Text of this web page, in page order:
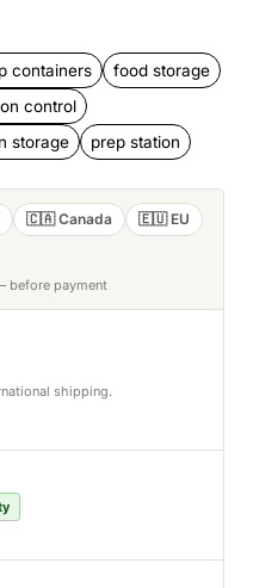
containers
food storage
control
storage prep station
🇨🇦 Canada
🇪🇺 EU
before payment
shipping.